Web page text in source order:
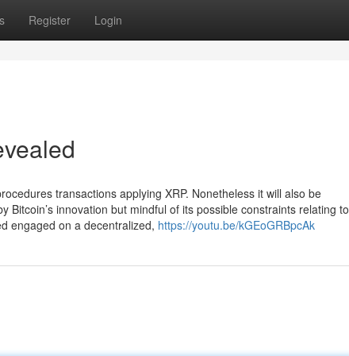
Register Login
transactions applying XRP. Nonetheless it will also be
innovation but mindful of its possible constraints relating to
engaged on a decentralized, https://youtu.be/kGEoGRBpcAk